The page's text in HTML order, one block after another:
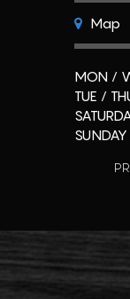
Map
MON /
TUE /
SUNDAY